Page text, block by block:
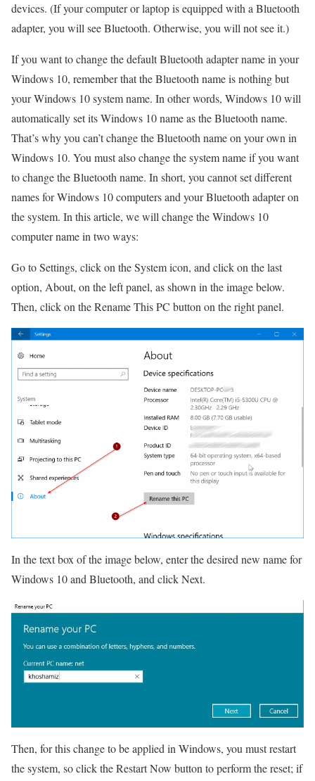
devices. (If your computer or laptop is equipped with a Bluetooth
adapter, you will see Bluetooth. Otherwise, you will not see it.)
If you want to change the default Bluetooth adapter name in your
Windows 10, remember that the Bluetooth name is nothing but
your Windows 10 system name. In other words, Windows 10 will
automatically set its Windows 10 name as the Bluetooth name.
That’s why you can’t change the Bluetooth name on your own in
Windows 10. You must also change the system name if you want
to change the Bluetooth name. In short, you cannot set different
names for Windows 10 computers and your Bluetooth adapter on
the system. In this article, we will change the Windows 10
computer name in two ways:
Go to Settings, click on the System icon, and click on the last
option, About, on the left panel, as shown in the image below.
Then, click on the Rename This PC button on the right panel.
In the text box of the image below, enter the desired new name for
Windows 10 and Bluetooth, and click Next.
Then, for this change to be applied in Windows, you must restart
the system, so click the Restart Now button to perform the reset; if